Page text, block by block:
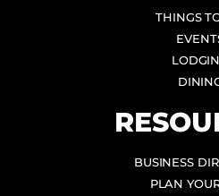
THINGS
BUSINESS
PLAN